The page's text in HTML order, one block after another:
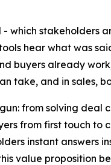
which stakeholders
hear what was
buyers already
take, and in sales,
from solving deal
from first touch to
instant answers
value proposition